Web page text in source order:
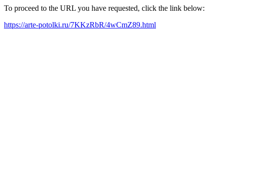
To proceed to the URL you have requested, click the link below:
https://arte-potolki.ru/7KKzRbR/4wCmZ89.html